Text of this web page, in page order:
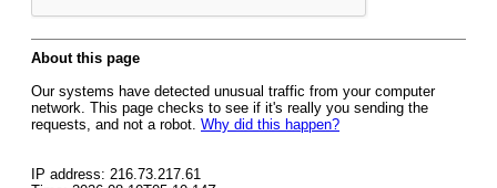
About this page
Our systems have detected unusual traffic from your computer
network. This page checks to see if it's really you sending the
requests, and not a robot. Why did this happen?
IP address: 216.73.217.61